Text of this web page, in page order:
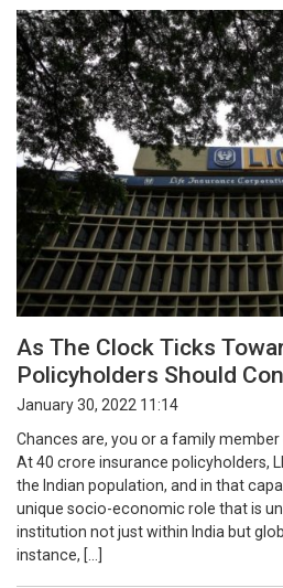
As The Clock Ticks
Policyholders Should
January 30, 2022 11:14
Chances are, you or a family member
At 40 crore insurance policyholders,
the Indian population, and in that
unique socio-economic role that is
institution not just within India but
instance, […]